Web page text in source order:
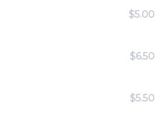
$5.00
$6.50
$5.50